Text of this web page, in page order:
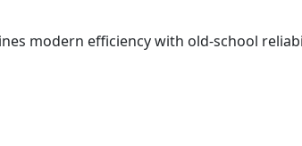
modern efficiency with old-school